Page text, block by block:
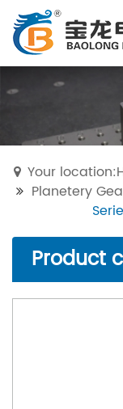
Your
Planetery
Product